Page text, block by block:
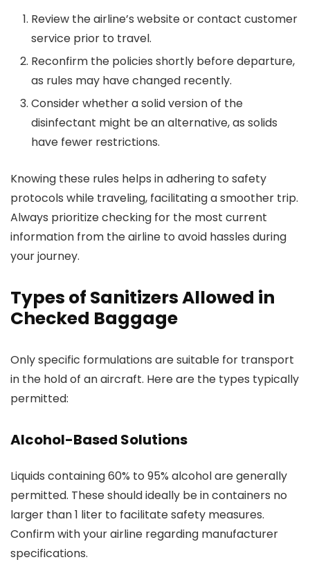
Review the airline’s website or contact customer
service prior to travel.
Reconfirm the policies shortly before departure,
as rules may have changed recently.
Consider whether a solid version of the
disinfectant might be an alternative, as solids
have fewer restrictions.
Knowing these rules helps in adhering to safety
protocols while traveling, facilitating a smoother trip.
Always prioritize checking for the most current
information from the airline to avoid hassles during
your journey.
Types of Sanitizers Allowed in
Checked Baggage
Only specific formulations are suitable for transport
in the hold of an aircraft. Here are the types typically
permitted:
Alcohol-Based Solutions
Liquids containing 60% to 95% alcohol are generally
permitted. These should ideally be in containers no
larger than 1 liter to facilitate safety measures.
Confirm with your airline regarding manufacturer
specifications.